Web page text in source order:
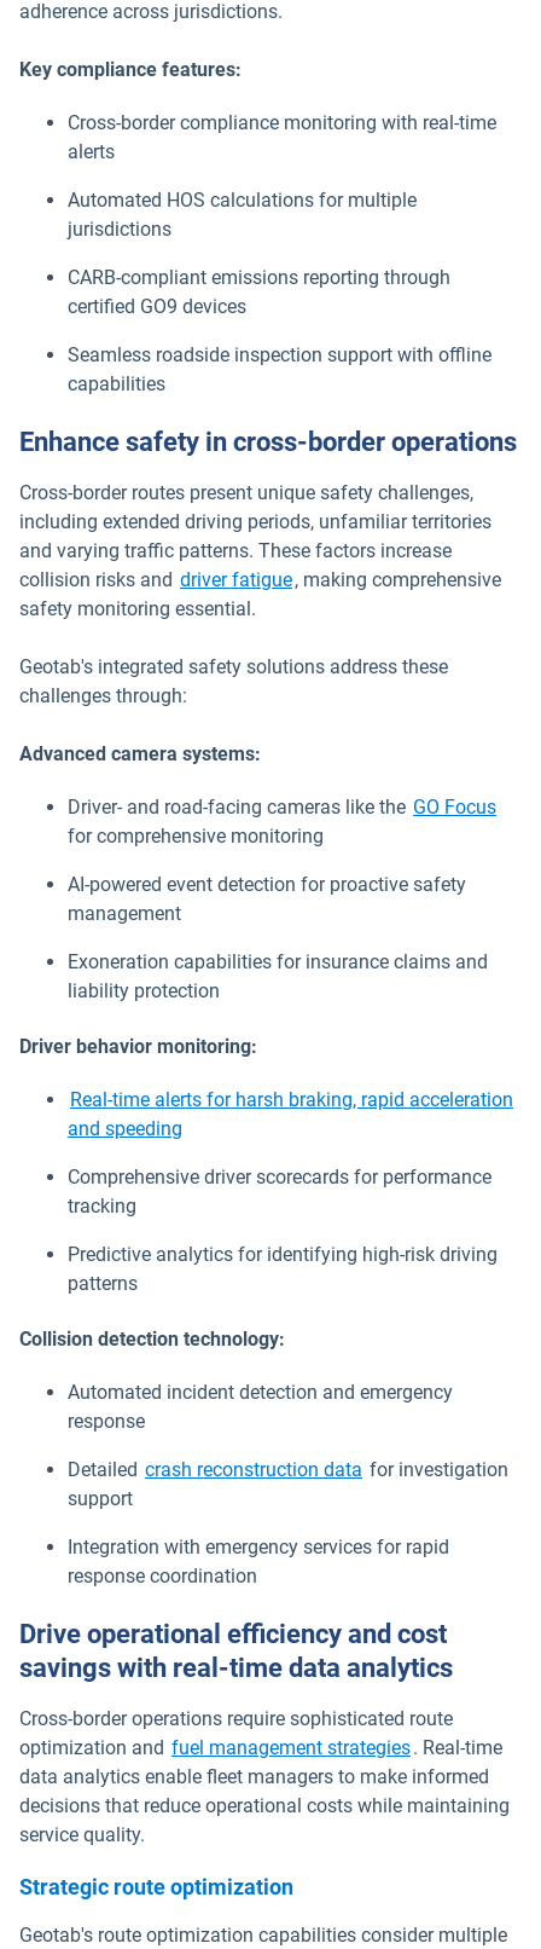
adherence across jurisdictions.
Key compliance features:
Cross-border compliance monitoring with real-time
alerts
Automated HOS calculations for multiple
jurisdictions
CARB-compliant emissions reporting through
certified GO9 devices
Seamless roadside inspection support with offline
capabilities
Enhance safety in cross-border operations
Cross-border routes present unique safety challenges,
including extended driving periods, unfamiliar territories
and varying traffic patterns. These factors increase
collision risks and driver fatigue, making comprehensive
safety monitoring essential.
Geotab's integrated safety solutions address these
challenges through:
Advanced camera systems:
Driver- and road-facing cameras like the GO Focus
for comprehensive monitoring
AI-powered event detection for proactive safety
management
Exoneration capabilities for insurance claims and
liability protection
Driver behavior monitoring:
Real-time alerts for harsh braking, rapid acceleration
and speeding
Comprehensive driver scorecards for performance
tracking
Predictive analytics for identifying high-risk driving
patterns
Collision detection technology:
Automated incident detection and emergency
response
Detailed crash reconstruction data for investigation
support
Integration with emergency services for rapid
response coordination
Drive operational efficiency and cost
savings with real-time data analytics
Cross-border operations require sophisticated route
optimization and fuel management strategies. Real-time
data analytics enable fleet managers to make informed
decisions that reduce operational costs while maintaining
service quality.
Strategic route optimization
Geotab's route optimization capabilities consider multiple